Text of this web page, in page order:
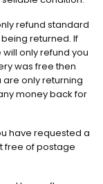
refund standard
returned. If
only refund you
was free then
are only returning
money back for
have requested a
free of postage